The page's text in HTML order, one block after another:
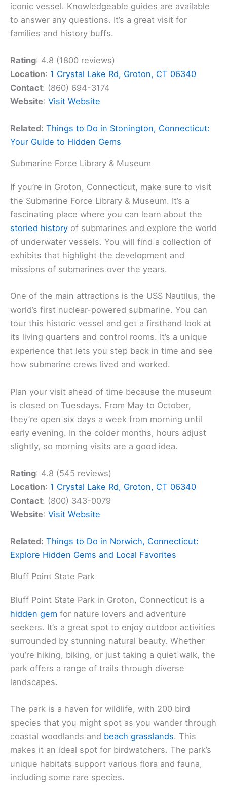
iconic vessel. Knowledgeable guides are available
to answer any questions. It’s a great visit for
families and history buffs.
Rating: 4.8 (1800 reviews)
Location: 1 Crystal Lake Rd, Groton, CT 06340
Contact: (860) 694-3174
Website: Visit Website
Related: Things to Do in Stonington, Connecticut:
Your Guide to Hidden Gems
Submarine Force Library & Museum
If you’re in Groton, Connecticut, make sure to visit
the Submarine Force Library & Museum. It’s a
fascinating place where you can learn about the
storied history of submarines and explore the world
of underwater vessels. You will find a collection of
exhibits that highlight the development and
missions of submarines over the years.
One of the main attractions is the USS Nautilus, the
world’s first nuclear-powered submarine. You can
tour this historic vessel and get a firsthand look at
its living quarters and control rooms. It’s a unique
experience that lets you step back in time and see
how submarine crews lived and worked.
Plan your visit ahead of time because the museum
is closed on Tuesdays. From May to October,
they’re open six days a week from morning until
early evening. In the colder months, hours adjust
slightly, so morning visits are a good idea.
Rating: 4.8 (545 reviews)
Location: 1 Crystal Lake Rd, Groton, CT 06340
Contact: (800) 343-0079
Website: Visit Website
Related: Things to Do in Norwich, Connecticut:
Explore Hidden Gems and Local Favorites
Bluff Point State Park
Bluff Point State Park in Groton, Connecticut is a
hidden gem for nature lovers and adventure
seekers. It’s a great spot to enjoy outdoor activities
surrounded by stunning natural beauty. Whether
you’re hiking, biking, or just taking a quiet walk, the
park offers a range of trails through diverse
landscapes.
The park is a haven for wildlife, with 200 bird
species that you might spot as you wander through
coastal woodlands and beach grasslands. This
makes it an ideal spot for birdwatchers. The park’s
unique habitats support various flora and fauna,
including some rare species.